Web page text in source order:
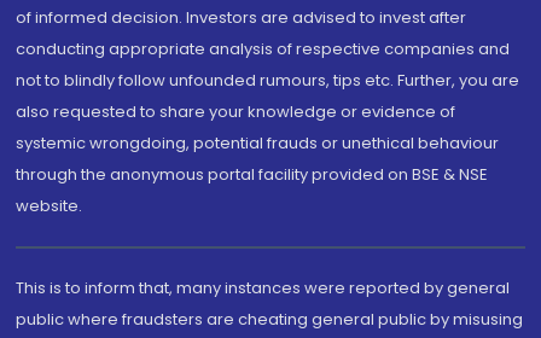
of informed decision. Investors are advised to invest after
conducting appropriate analysis of respective companies and
not to blindly follow unfounded rumours, tips etc. Further, you are
also requested to share your knowledge or evidence of
systemic wrongdoing, potential frauds or unethical behaviour
through the anonymous portal facility provided on BSE & NSE
website.
This is to inform that, many instances were reported by general
public where fraudsters are cheating general public by misusing